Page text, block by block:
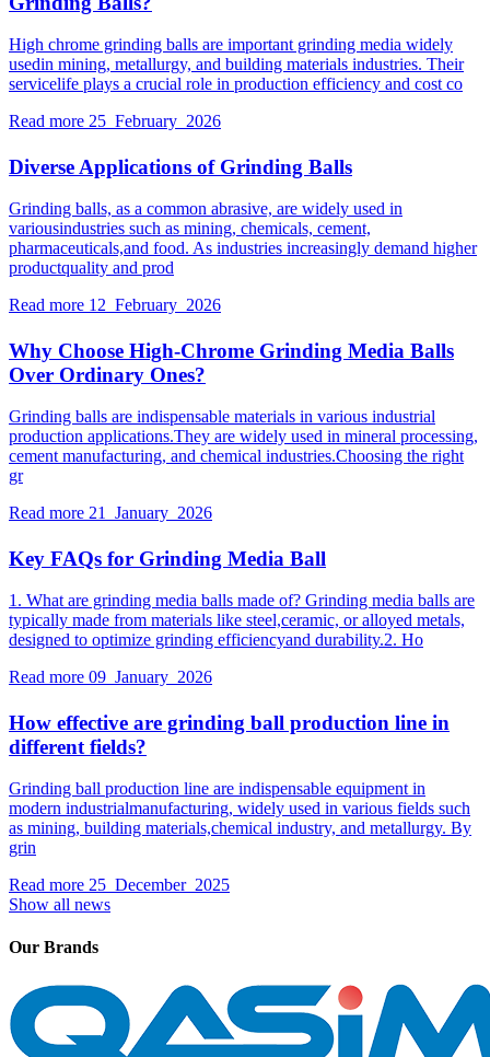
High chrome grinding balls are important grinding media widely
usedin mining, metallurgy, and building materials industries. Their
servicelife plays a crucial role in production efficiency and cost co
Read more 25 February 2026
Diverse Applications of Grinding Balls
Grinding balls, as a common abrasive, are widely used in
variousindustries such as mining, chemicals, cement,
pharmaceuticals,and food. As industries increasingly demand higher
productquality and prod
Read more 12 February 2026
Why Choose High-Chrome Grinding Media Balls
Over Ordinary Ones?
Grinding balls are indispensable materials in various industrial
production applications.They are widely used in mineral processing,
cement manufacturing, and chemical industries.Choosing the right
gr
Read more 21 January 2026
Key FAQs for Grinding Media Ball
1. What are grinding media balls made of? Grinding media balls are
typically made from materials like steel,ceramic, or alloyed metals,
designed to optimize grinding efficiencyand durability.2. Ho
Read more 09 January 2026
How effective are grinding ball production line in
different fields?
Grinding ball production line are indispensable equipment in
modern industrialmanufacturing, widely used in various fields such
as mining, building materials,chemical industry, and metallurgy. By
grin
Read more 25 December 2025
Show all news
Our Brands